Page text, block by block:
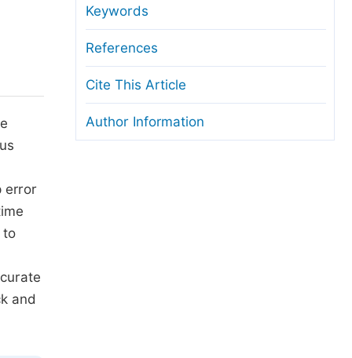
Manuscript Transfers
and License
Guidelines
error
to
and
Keywords
References
Cite This Article
Author Information